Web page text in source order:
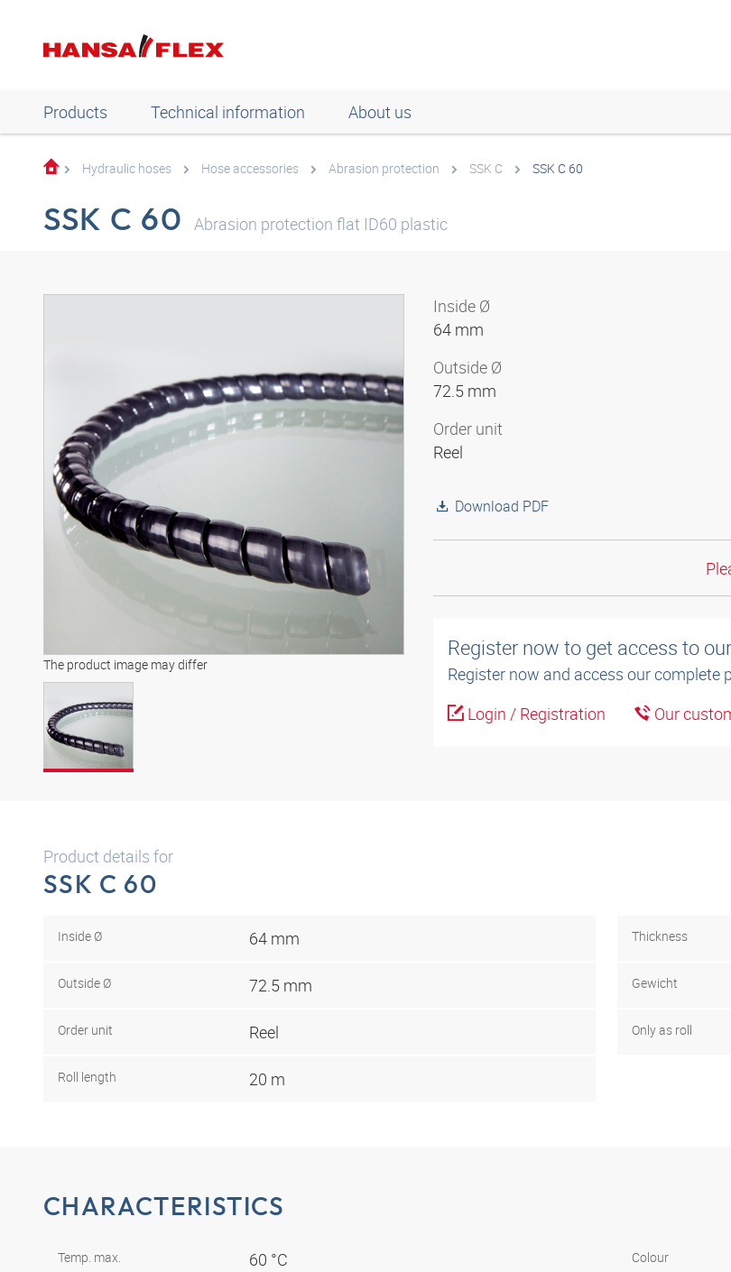
Products Technical information About us
Hydraulic hoses Hose accessories Abrasion protection SSK C SSK C 60
SSK C 60 Abrasion protection flat ID60 plastic
The product image may differ
Inside Ø
64 mm
Outside Ø
72.5 mm
Order unit
Reel
Download PDF
Register now to get access to
Register now and access our complete
Login / Registration
Our
Product details for
SSK C 60
Inside Ø 64 mm
Outside Ø 72.5 mm
Order unit Reel
Roll length 20 m
Thickness
Gewicht
Only as roll
CHARACTERISTICS
Temp. max. 60 °C Colour